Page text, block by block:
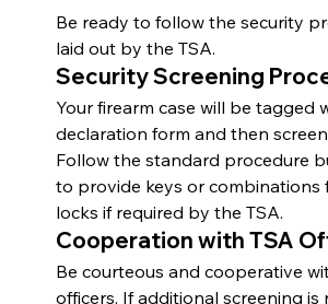
Be ready to follow the security
laid out by the TSA.
Security Screening
Your firearm case will be tagged
declaration form and then
Follow the standard procedure
to provide keys or combinations
locks if required by the TSA.
Cooperation with TSA
Be courteous and cooperative
officers. If additional screening is